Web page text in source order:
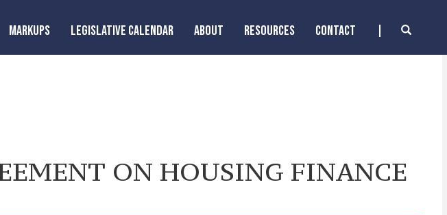
MARKUPS LEGISLATIVE CALENDAR ABOUT RESOURCES CONTACT
ON HOUSING FINANCE